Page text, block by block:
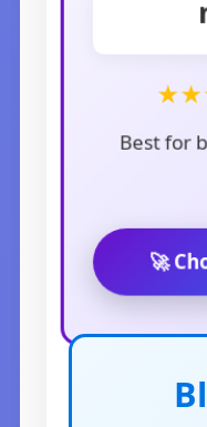
Best for
🚀